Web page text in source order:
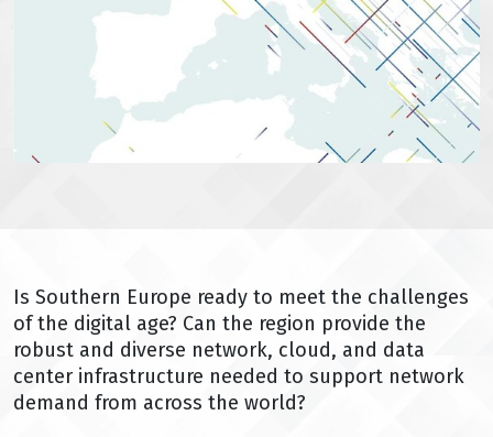
Is Southern Europe ready to meet the challenges
of the digital age? Can the region provide the
robust and diverse network, cloud, and data
center infrastructure needed to support network
demand from across the world?